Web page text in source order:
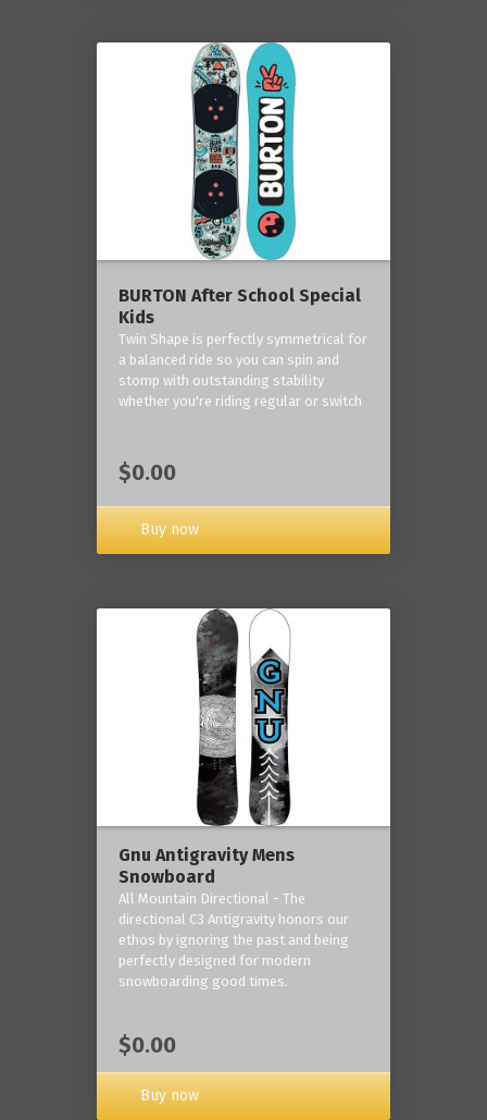
BURTON After School Special
Kids
Twin Shape is perfectly symmetrical for
a balanced ride so you can spin and
stomp with outstanding stability
whether you're riding regular or switch
$0.00
Buy now
Gnu Antigravity Mens
Snowboard
All Mountain Directional - The
directional C3 Antigravity honors our
ethos by ignoring the past and being
perfectly designed for modern
snowboarding good times.
$0.00
Buy now